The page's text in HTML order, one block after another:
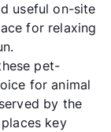
useful on-site
for relaxing
pet-
for animal
by the
key